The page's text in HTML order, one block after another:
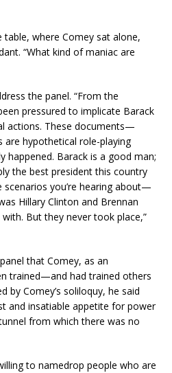
table, where Comey sat alone,
“What kind of maniac are
the panel. “From the
pressured to implicate Barack
actions. These documents—
hypothetical role-playing
happened. Barack is a good man;
the best president this country
scenarios you’re hearing about—
Hillary Clinton and Brennan
But they never took place,”
that Comey, as an
trained—and had trained others
Comey’s soliloquy, he said
and insatiable appetite for power
from which there was no
to namedrop people who are